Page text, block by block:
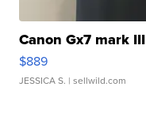
Canon Gx7 mark III
$889
JESSICA S. | sellwild.com